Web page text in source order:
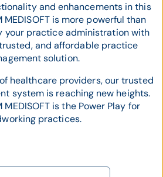
and enhancements in this
MEDISOFT is more powerful than
your practice administration with
and affordable practice
solution.
healthcare providers, our trusted
system is reaching new heights.
is the Power Play for
practices.